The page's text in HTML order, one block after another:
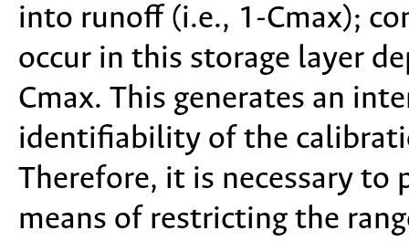
into runoff (i.e., 1-Cmax);
occur in this storage layer
Cmax. This generates an
identifiability of the
Therefore, it is necessary to
means of restricting the